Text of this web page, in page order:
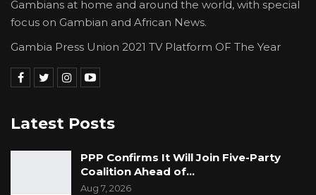
Gambians at home and around the world, with special
focus on Gambian and African News.
Gambia Press Union 2021 TV Platform OF The Year
Latest Posts
PPP Confirms It Will Join Five-Party
Coalition Ahead of…
Aug 7, 2026